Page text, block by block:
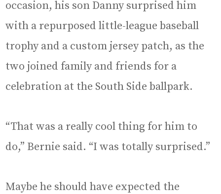
occasion, his son Danny surprised him
with a repurposed little-league baseball
trophy and a custom jersey patch, as the
two joined family and friends for a
celebration at the South Side ballpark.
“That was a really cool thing for him to
do,” Bernie said. “I was totally surprised.”
Maybe he should have expected the